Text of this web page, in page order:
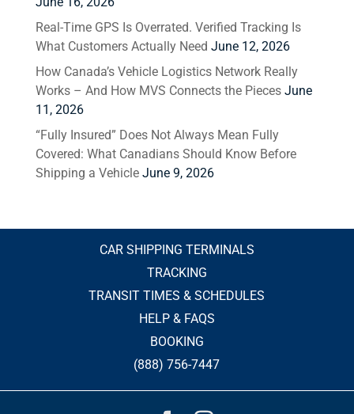
Real-Time GPS Is Overrated. Verified Tracking Is
What Customers Actually Need June 12, 2026
How Canada’s Vehicle Logistics Network Really
Works – And How MVS Connects the Pieces June
11, 2026
“Fully Insured” Does Not Always Mean Fully
Covered: What Canadians Should Know Before
Shipping a Vehicle June 9, 2026
CAR SHIPPING TERMINALS
TRACKING
TRANSIT TIMES & SCHEDULES
HELP & FAQS
BOOKING
(888) 756-7447